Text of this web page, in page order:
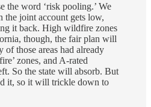
the word ‘risk pooling.’ We
the joint account gets low,
it back. High wildfire zones
though, the fair plan will
of those areas had already
zones, and A-rated
So the state will absorb. But
it, so it will trickle down to